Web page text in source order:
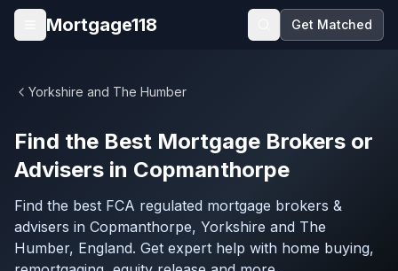
Skip to main content
Open menu
Mortgage118 Get Matched
Yorkshire and The Humber
Find the Best Mortgage Brokers or
Advisers in Copmanthorpe
Find the best FCA regulated mortgage brokers &
advisers in Copmanthorpe, Yorkshire and The
Humber, England. Get expert help with home buying,